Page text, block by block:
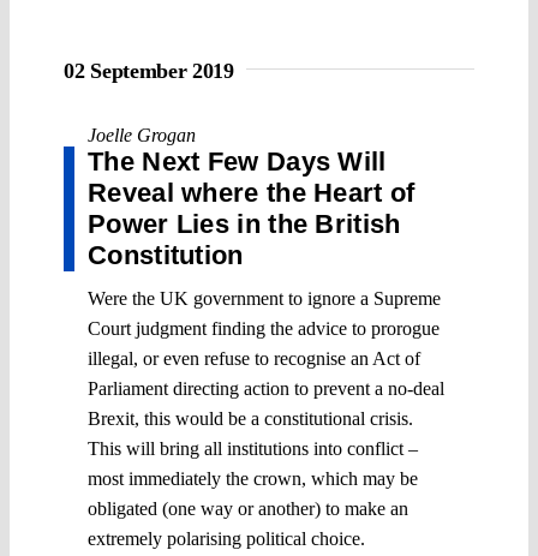
02 September 2019
Joelle Grogan
The Next Few Days Will
Reveal where the Heart of
Power Lies in the British
Constitution
Were the UK government to ignore a Supreme
Court judgment finding the advice to prorogue
illegal, or even refuse to recognise an Act of
Parliament directing action to prevent a no-deal
Brexit, this would be a constitutional crisis.
This will bring all institutions into conflict –
most immediately the crown, which may be
obligated (one way or another) to make an
extremely polarising political choice.